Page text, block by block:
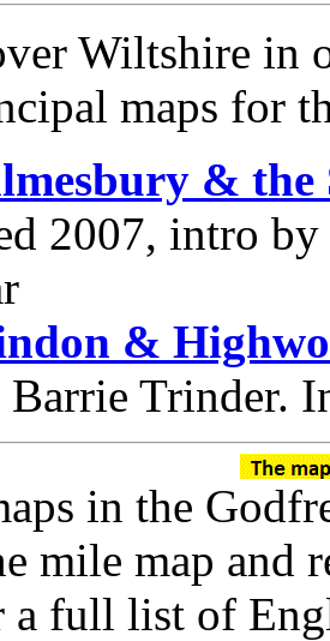
Wiltshire in
maps for
& the
2007, intro
&
Trinder.
in the
mile map and
a full list of